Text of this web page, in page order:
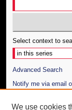
Select context to
Advanced Search
Notify me via email
Author Corner
We use cookies